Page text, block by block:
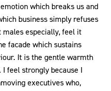
which breaks us and
business simply refuses
especially, feel it
facade which sustains
It is the gentle warmth
feel strongly because I
executives who,